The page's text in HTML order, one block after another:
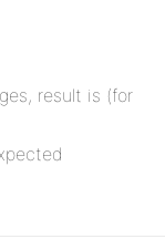
result is (for